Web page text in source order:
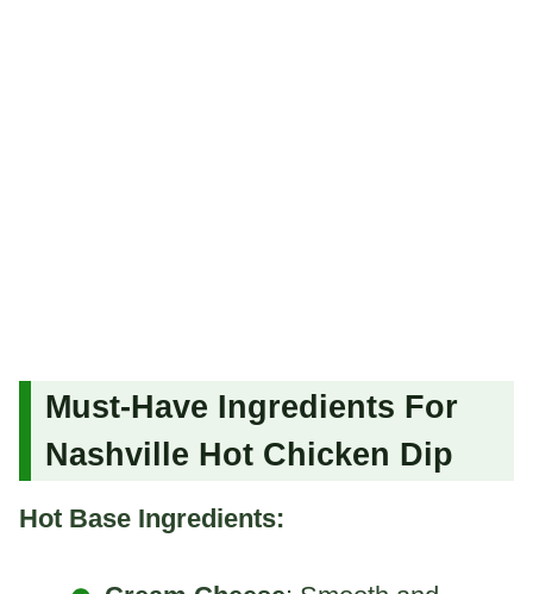
Must-Have Ingredients For
Nashville Hot Chicken Dip
Hot Base Ingredients: